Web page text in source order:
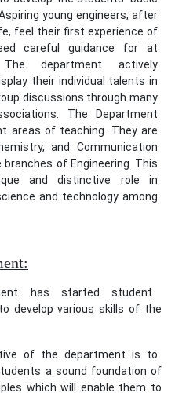
young engineers, after
feel their first experience of
careful guidance for at
department actively
their individual talents in
discussions through many
The Department
areas of teaching. They are
and Communication
of Engineering. This
and distinctive role in
and technology among
has started student
develop various skills of the
of the department is to
a sound foundation of
which will enable them to